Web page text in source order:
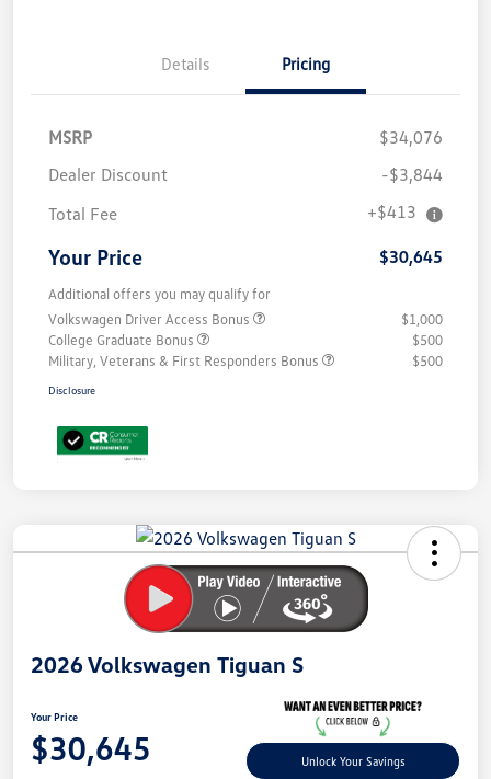
Details Pricing
MSRP
$34,076
Dealer Discount
-$3,844
Total Fee
+$413
Your Price $30,645
Additional offers you may qualify for
Volkswagen Driver Access Bonus
$1,000
College Graduate Bonus
$500
Military, Veterans & First Responders Bonus
$500
Disclosure
Savings
2026 Volkswagen Tiguan S
Your Price
$30,645 Unlock Your Savings